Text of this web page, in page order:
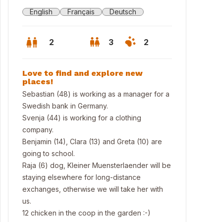
English Français Deutsch
2 3 2
Love to find and explore new
places!
Sebastian (48) is working as a manager for a
Swedish bank in Germany.
Svenja (44) is working for a clothing
company.
Benjamin (14), Clara (13) and Greta (10) are
going to school.
Raja (6) dog, Kleiner Muensterlaender will be
staying elsewhere for long-distance
exchanges, otherwise we will take her with
us.
12 chicken in the coop in the garden :-)